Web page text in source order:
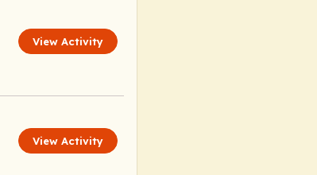
View Activity
View Activity